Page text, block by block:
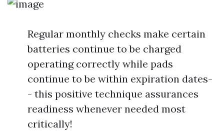
Regular monthly checks make certain
batteries continue to be charged
operating correctly while pads
continue to be within expiration dates-
- this positive technique assurances
readiness whenever needed most
critically!